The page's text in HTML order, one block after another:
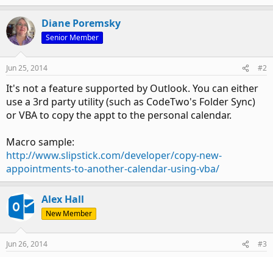
Diane Poremsky
Senior Member
Jun 25, 2014 #2
It's not a feature supported by Outlook. You can either
use a 3rd party utility (such as CodeTwo's Folder Sync)
or VBA to copy the appt to the personal calendar.
Macro sample:
http://www.slipstick.com/developer/copy-new-
appointments-to-another-calendar-using-vba/
Alex Hall
New Member
Jun 26, 2014 #3